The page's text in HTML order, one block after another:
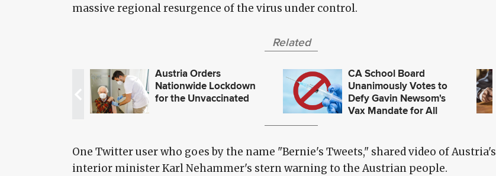
massive regional resurgence of the virus under control.
Related
Austria Orders
Nationwide Lockdown
for the Unvaccinated
CA School Board
Unanimously Votes to
Defy Gavin Newsom's
Vax Mandate for All
One Twitter user who goes by the name "Bernie's Tweets," shared video of Austria's
interior minister Karl Nehammer's stern warning to the Austrian people.